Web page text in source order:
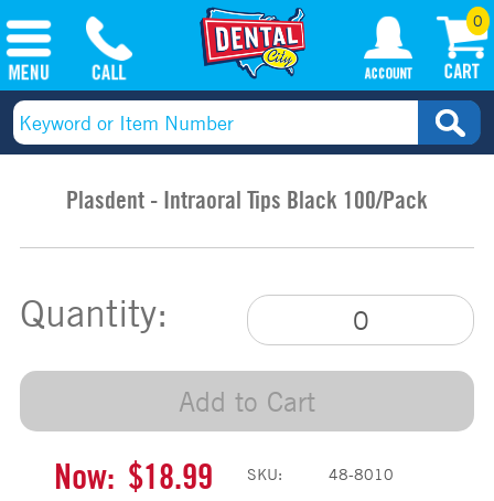
0
Plasdent - Intraoral Tips Black 100/Pack
Quantity:
Add to Cart
Now: $18.99 SKU:
48-8010